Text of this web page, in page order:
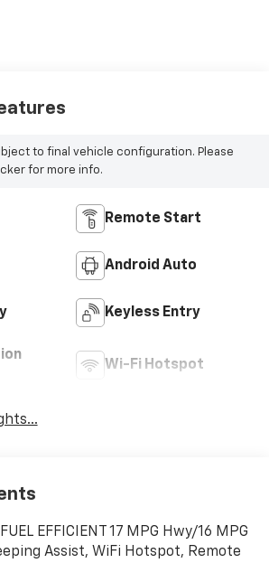
to final vehicle configuration. Please
for more info.
Remote Start
Android Auto
Keyless Entry
Wi-Fi Hotspot
EFFICIENT 17 MPG Hwy/16 MPG
Assist, WiFi Hotspot, Remote